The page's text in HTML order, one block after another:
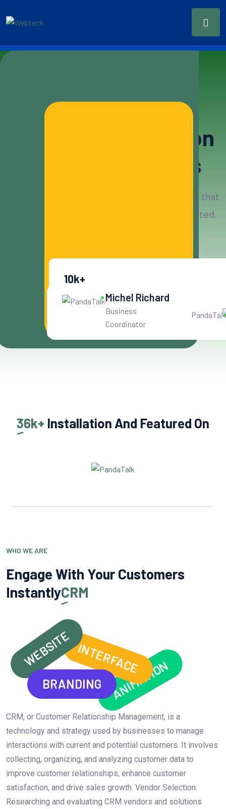
Solution
For Your Business
Build customer relationships with CRM tools that
can accommodate all needs and also integrated.
10k+
Get User Help Michel Richard
Business
Coordinator
36k+ Installation And Featured On
WHO WE ARE
Engage With Your Customers
InstantlyCRM
WEBSITE
BRANDING
INTERFACEANIMATION
CRM, or Customer Relationship Management, is a
technology and strategy used by businesses to manage
interactions with current and potential customers. It involves
collecting, organizing, and analyzing customer data to
improve customer relationships, enhance customer
satisfaction, and drive sales growth. Vendor Selection:
Researching and evaluating CRM vendors and solutions